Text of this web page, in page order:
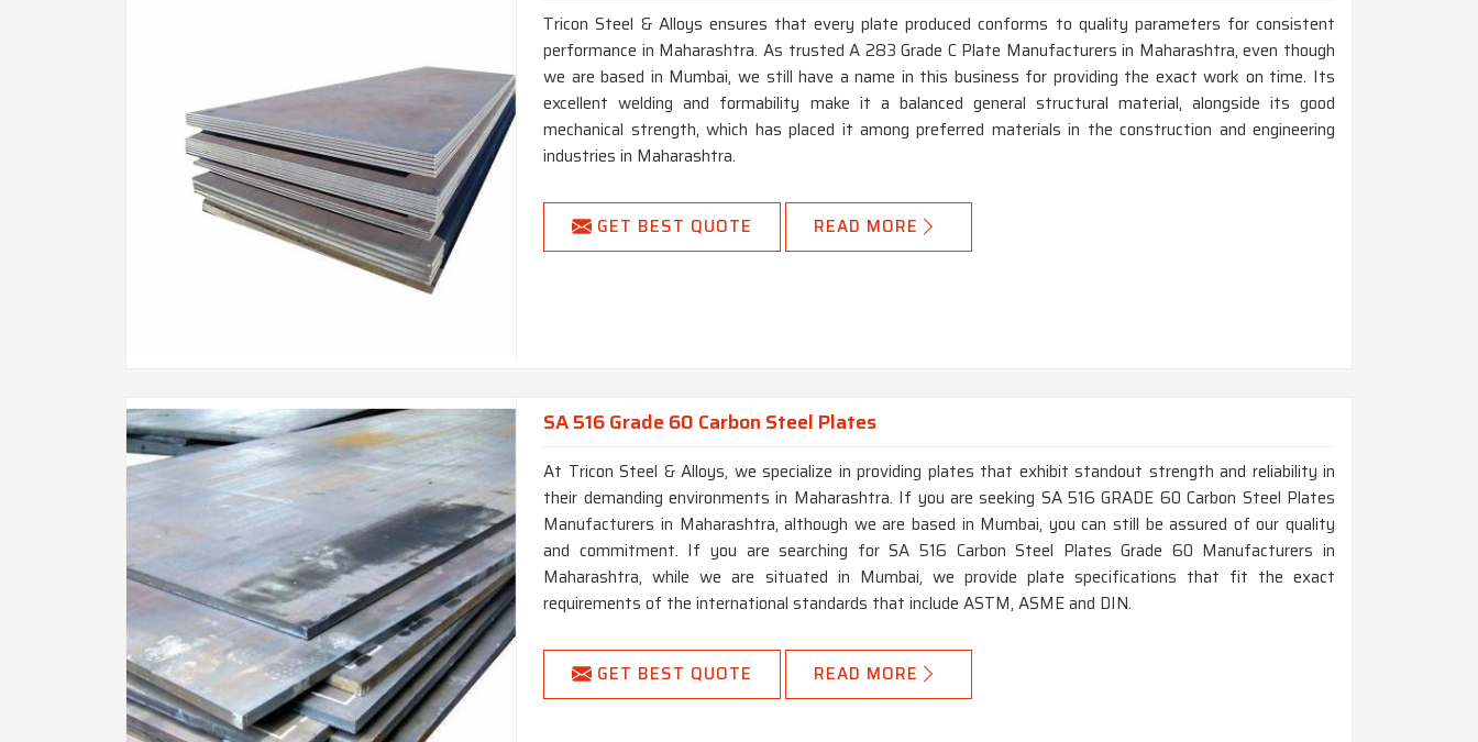
Tricon Steel & Alloys ensures that every plate produced conforms to quality parameters for consistent
performance in Maharashtra. As trusted A 283 Grade C Plate Manufacturers in Maharashtra, even though
we are based in Mumbai, we still have a name in this business for providing the exact work on time. Its
excellent welding and formability make it a balanced general structural material, alongside its good
mechanical strength, which has placed it among preferred materials in the construction and engineering
industries in Maharashtra.
GET BEST QUOTE READ MORE
SA 516 Grade 60 Carbon Steel Plates
At Tricon Steel & Alloys, we specialize in providing plates that exhibit standout strength and reliability in
their demanding environments in Maharashtra. If you are seeking SA 516 GRADE 60 Carbon Steel Plates
Manufacturers in Maharashtra, although we are based in Mumbai, you can still be assured of our quality
and commitment. If you are searching for SA 516 Carbon Steel Plates Grade 60 Manufacturers in
Maharashtra, while we are situated in Mumbai, we provide plate specifications that fit the exact
requirements of the international standards that include ASTM, ASME and DIN.
GET BEST QUOTE READ MORE